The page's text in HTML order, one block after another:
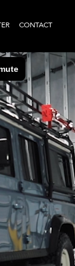
CONTACT